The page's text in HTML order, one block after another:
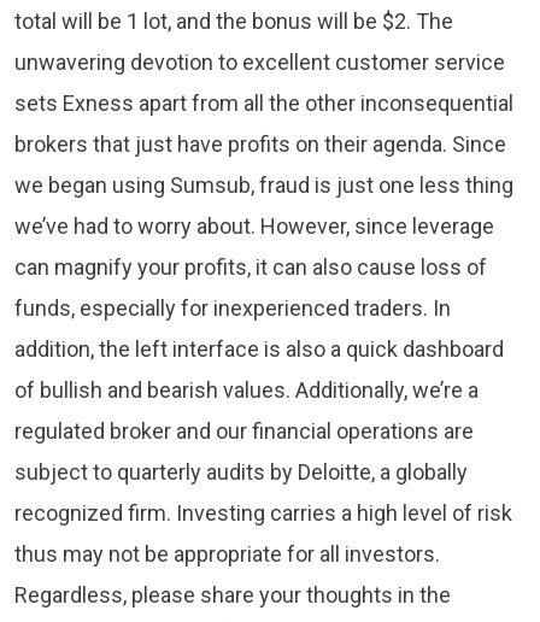
total will be 1 lot, and the bonus will be $2. The
unwavering devotion to excellent customer service
sets Exness apart from all the other inconsequential
brokers that just have profits on their agenda. Since
we began using Sumsub, fraud is just one less thing
we’ve had to worry about. However, since leverage
can magnify your profits, it can also cause loss of
funds, especially for inexperienced traders. In
addition, the left interface is also a quick dashboard
of bullish and bearish values. Additionally, we’re a
regulated broker and our financial operations are
subject to quarterly audits by Deloitte, a globally
recognized firm. Investing carries a high level of risk
thus may not be appropriate for all investors.
Regardless, please share your thoughts in the